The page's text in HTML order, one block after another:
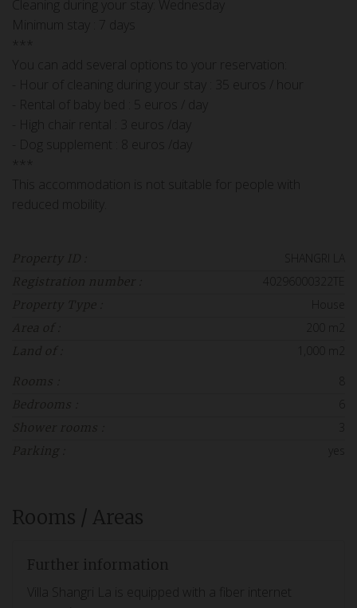
Cleaning during your stay: Wednesday
Minimum stay : 7 days
***
You can add several options to your reservation:
- Hour of cleaning during your stay : 35 euros / hour
- Rental of baby bed : 5 euros / day
- High chair rental : 3 euros /day
- Dog supplement : 8 euros /day
***
This accommodation is not suitable for people with
reduced mobility.
Property ID :
Registration number : 40296000322TE
Property Type :
Area of :
Land of :
Rooms :
Bedrooms :
Shower rooms : 3
Parking :
Rooms / Areas
Further information
Villa Shangri La is equipped with a fiber internet